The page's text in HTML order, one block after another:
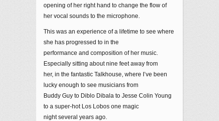
opening of her right hand to change the flow of
her vocal sounds to the microphone.
This was an experience of a lifetime to see where
she has progressed to in the
performance and composition of her music.
Especially sitting about nine feet away from
her, in the fantastic Talkhouse, where I’ve been
lucky enough to see musicians from
Buddy Guy to Diblo Dibala to Jesse Colin Young
to a super-hot Los Lobos one magic
night several years ago.